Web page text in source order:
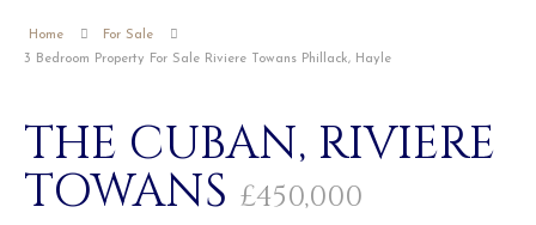
Home
For Sale
3 Bedroom Property For Sale Riviere Towans Phillack, Hayle
THE CUBAN, RIVIERE
TOWANS £450,000